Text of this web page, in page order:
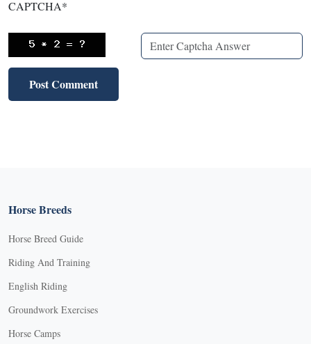
CAPTCHA*
Horse Breeds
Horse Breed Guide
Riding And Training
English Riding
Groundwork Exercises
Horse Camps